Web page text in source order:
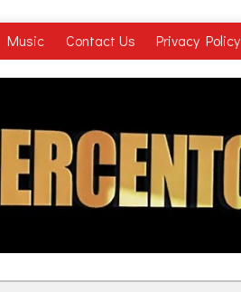
Music Contact Us Privacy Policy